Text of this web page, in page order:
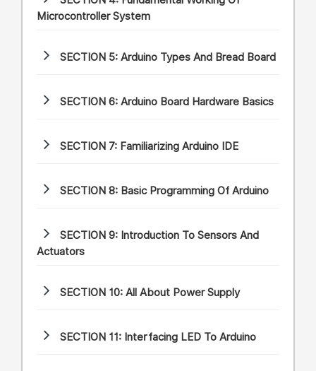
Microcontroller System
SECTION 5: Arduino Types And Bread Board
SECTION 6: Arduino Board Hardware Basics
SECTION 7: Familiarizing Arduino IDE
SECTION 8: Basic Programming Of Arduino
SECTION 9: Introduction To Sensors And
Actuators
SECTION 10: All About Power Supply
SECTION 11: Interfacing LED To Arduino